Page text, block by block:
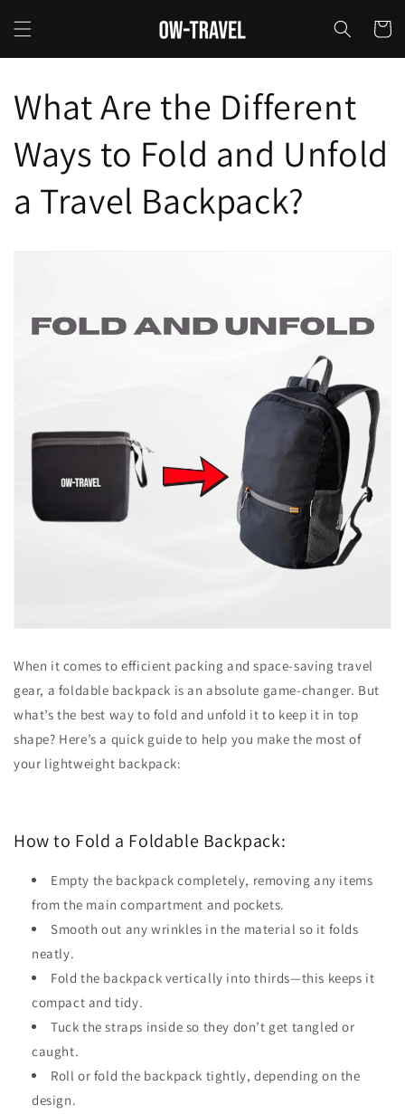
content
Cart
What Are the Different
Ways to Fold and Unfold
a Travel Backpack?
When it comes to efficient packing and space-saving travel
gear, a foldable backpack is an absolute game-changer. But
what’s the best way to fold and unfold it to keep it in top
shape? Here’s a quick guide to help you make the most of
your lightweight backpack:
How to Fold a Foldable Backpack:
Empty the backpack completely, removing any items
from the main compartment and pockets.
Smooth out any wrinkles in the material so it folds
neatly.
Fold the backpack vertically into thirds—this keeps it
compact and tidy.
Tuck the straps inside so they don’t get tangled or
caught.
Roll or fold the backpack tightly, depending on the
design.